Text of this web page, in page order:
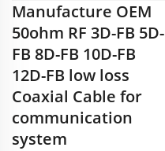
Manufacture OEM
50ohm RF 3D-FB 5D-
FB 8D-FB 10D-FB
12D-FB low loss
Coaxial Cable for
communication
system